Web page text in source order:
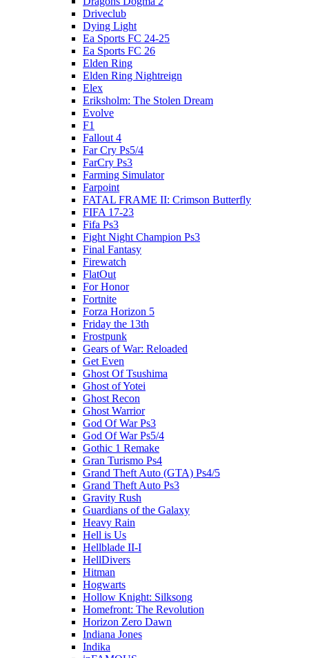
Driveclub
Dying Light
Ea Sports FC 24-25
Ea Sports FC 26
Elden Ring
Elden Ring Nightreign
Elex
Eriksholm: The Stolen Dream
Evolve
F1
Fallout 4
Far Cry Ps5/4
FarCry Ps3
Farming Simulator
Farpoint
FATAL FRAME II: Crimson Butterfly
FIFA 17-23
Fifa Ps3
Fight Night Champion Ps3
Final Fantasy
Firewatch
FlatOut
For Honor
Fortnite
Forza Horizon 5
Friday the 13th
Frostpunk
Gears of War: Reloaded
Get Even
Ghost Of Tsushima
Ghost of Yotei
Ghost Recon
Ghost Warrior
God Of War Ps3
God Of War Ps5/4
Gothic 1 Remake
Gran Turismo Ps4
Grand Theft Auto (GTA) Ps4/5
Grand Theft Auto Ps3
Gravity Rush
Guardians of the Galaxy
Heavy Rain
Hell is Us
Hellblade II-I
HellDivers
Hitman
Hogwarts
Hollow Knight: Silksong
Homefront: The Revolution
Horizon Zero Dawn
Indiana Jones
Indika